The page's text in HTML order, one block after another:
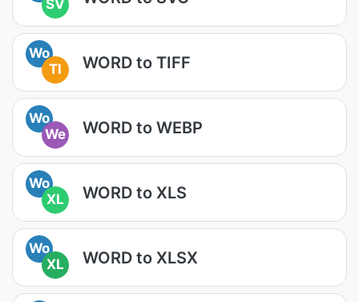
SV
Wo
TI
WORD to TIFF
Wo
We
WORD to WEBP
Wo
XL
WORD to XLS
Wo
XL
WORD to XLSX